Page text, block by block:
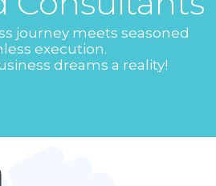
journey meets seasoned
execution.
dreams a reality!